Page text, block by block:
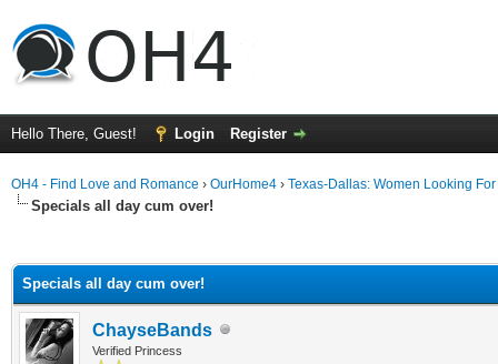
Hello There, Guest! Login Register
OH4 - Find Love and Romance › OurHome4 › Texas-Dallas: Women Looking
Specials all day cum over!
Specials all day cum over!
ChayseBands
Verified Princess